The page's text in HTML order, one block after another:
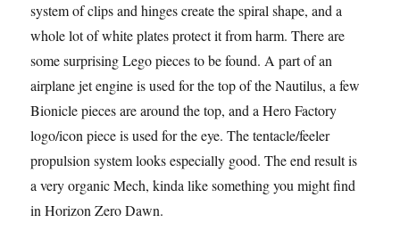
system of clips and hinges create the spiral shape, and a
whole lot of white plates protect it from harm. There are
some surprising Lego pieces to be found. A part of an
airplane jet engine is used for the top of the Nautilus, a few
Bionicle pieces are around the top, and a Hero Factory
logo/icon piece is used for the eye. The tentacle/feeler
propulsion system looks especially good. The end result is
a very organic Mech, kinda like something you might find
in Horizon Zero Dawn.